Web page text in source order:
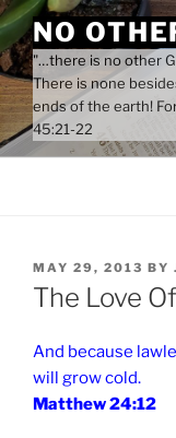
Skip
to
content
NO
"…there is no other
There is none
ends of the earth!
45:21-22
POSTED
ON
MAY 29, 2013 BY
The Love
And because
will grow cold.
Matthew 24:12